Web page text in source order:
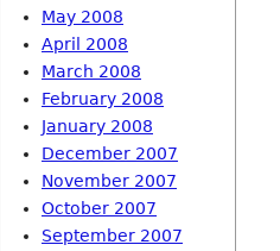
May 2008
April 2008
March 2008
February 2008
January 2008
December 2007
November 2007
October 2007
September 2007